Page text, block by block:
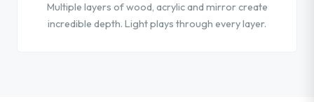
Multiple layers of wood, acrylic and mirror create
incredible depth. Light plays through every layer.